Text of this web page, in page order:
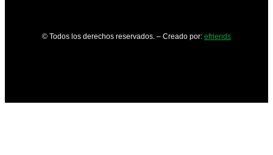
© Todos los derechos reservados. – Creado por: efriends